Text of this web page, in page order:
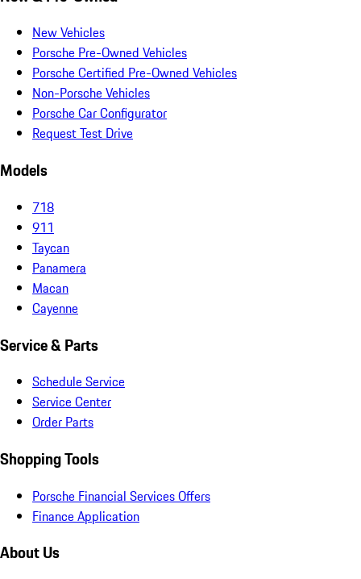
New Vehicles
Porsche Pre-Owned Vehicles
Porsche Certified Pre-Owned Vehicles
Non-Porsche Vehicles
Porsche Car Configurator
Request Test Drive
Models
718
911
Taycan
Panamera
Macan
Cayenne
Service & Parts
Schedule Service
Service Center
Order Parts
Shopping Tools
Porsche Financial Services Offers
Finance Application
About Us